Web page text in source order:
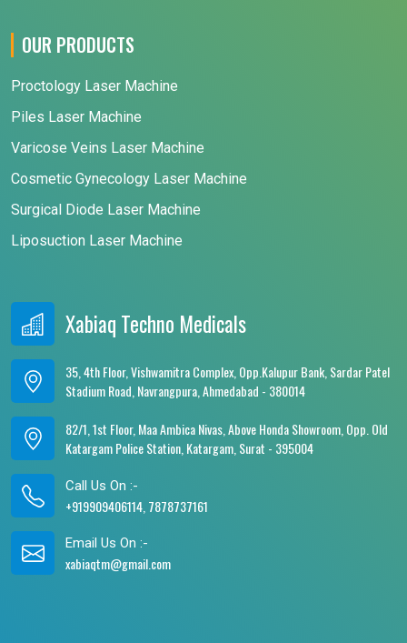
OUR PRODUCTS
Proctology Laser Machine
Piles Laser Machine
Varicose Veins Laser Machine
Cosmetic Gynecology Laser Machine
Surgical Diode Laser Machine
Liposuction Laser Machine
Xabiaq Techno Medicals
35, 4th Floor, Vishwamitra Complex, Opp.Kalupur Bank, Sardar Patel
Stadium Road, Navrangpura, Ahmedabad - 380014
82/1, 1st Floor, Maa Ambica Nivas, Above Honda Showroom, Opp. Old
Katargam Police Station, Katargam, Surat - 395004
Call Us On :-
+919909406114, 7878737161
Email Us On :-
xabiaqtm@gmail.com